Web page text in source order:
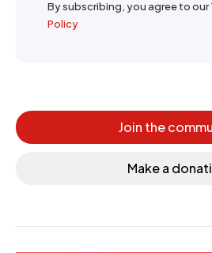
By subscribing, you agree to our
Policy
Join the
Make a